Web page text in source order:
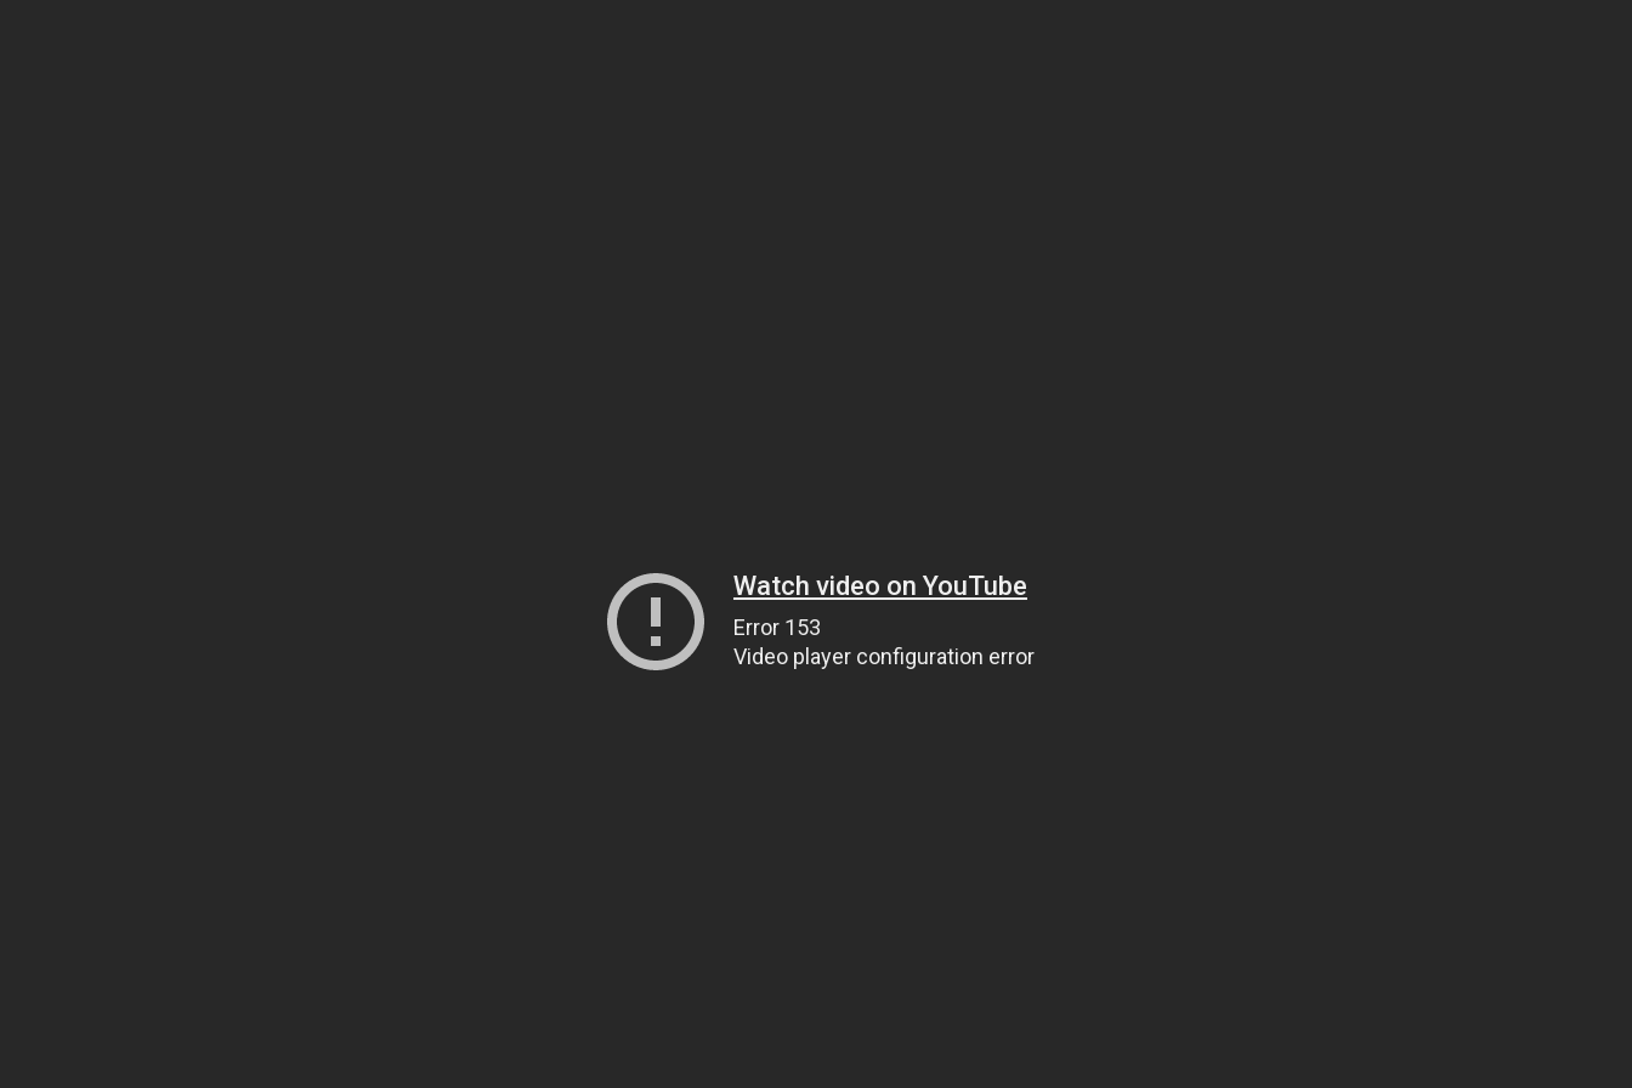
Watch video on YouTube
Error 153
Video player configuration error